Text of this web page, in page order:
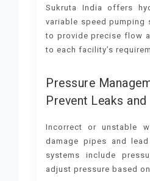
Sukruta India offers
variable speed pumping
to provide precise flow
to each facility’s
Pressure
Prevent Leaks
Incorrect or unstable
damage pipes and
systems include
adjust pressure based